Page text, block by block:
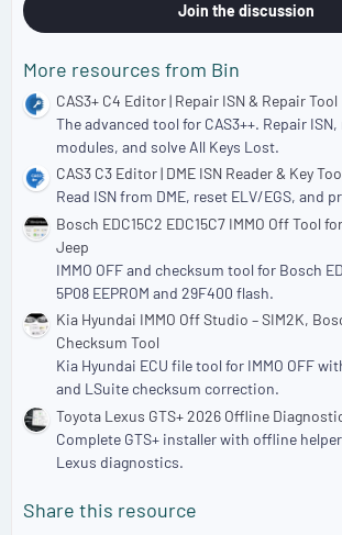
t
r
(
s
)
Join the discussion
More resources from Bin
CAS3+ C4 Editor | Repair ISN & Repair Tool
The advanced tool for CAS3++. Repair
modules, and solve All Keys Lost.
CAS3 C3 Editor | DME ISN Reader & Key
Read ISN from DME, reset ELV/EGS, and
Bosch EDC15C2 EDC15C7 IMMO Off Tool
Jeep
IMMO OFF and checksum tool for Bosch
5P08 EEPROM and 29F400 flash.
Kia Hyundai IMMO Off Studio – SIM2K,
Checksum Tool
Kia Hyundai ECU file tool for IMMO OFF
and LSuite checksum correction.
Toyota Lexus GTS+ 2026 Offline
Complete GTS+ installer with offline
Lexus diagnostics.
Share this resource